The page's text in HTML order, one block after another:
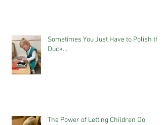
Sometimes You Just Have to Polish the
Duck...
The Power of Letting Children Do